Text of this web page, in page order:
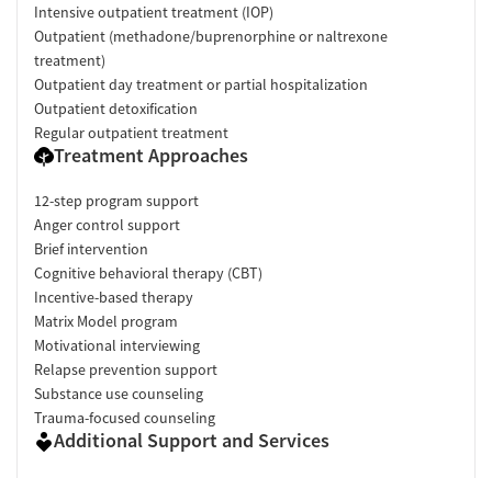
Intensive outpatient treatment (IOP)
Outpatient (methadone/buprenorphine or naltrexone
treatment)
Outpatient day treatment or partial hospitalization
Outpatient detoxification
Regular outpatient treatment
Treatment Approaches
12-step program support
Anger control support
Brief intervention
Cognitive behavioral therapy (CBT)
Incentive-based therapy
Matrix Model program
Motivational interviewing
Relapse prevention support
Substance use counseling
Trauma-focused counseling
Additional Support and Services